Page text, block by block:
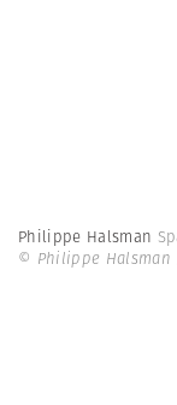
Philippe Halsman
© Philippe Halsman